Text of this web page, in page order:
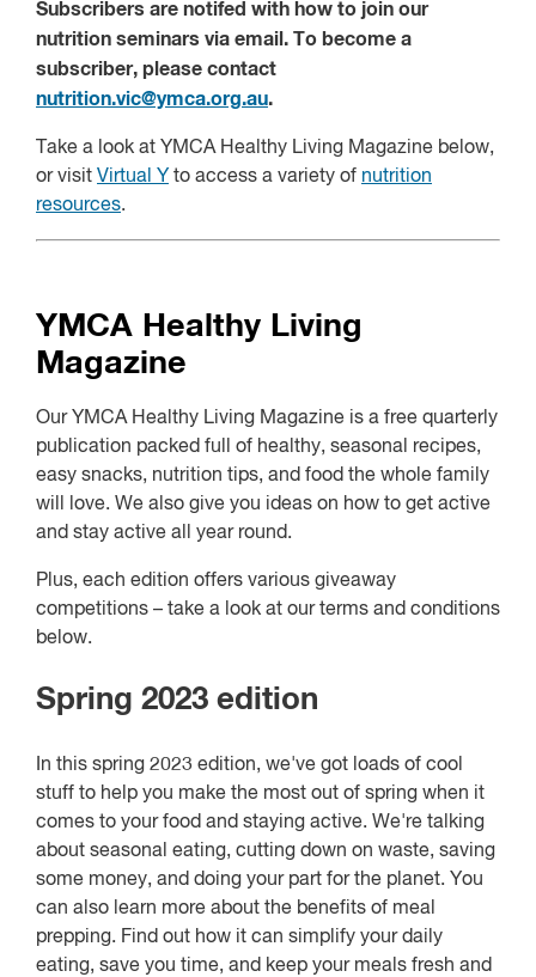
Subscribers are notifed with how to join our
nutrition seminars via email. To become a
subscriber, please contact
nutrition.vic@ymca.org.au.
Take a look at YMCA Healthy Living Magazine below,
or visit Virtual Y to access a variety of nutrition
resources.
YMCA Healthy Living
Magazine
Our YMCA Healthy Living Magazine is a free quarterly
publication packed full of healthy, seasonal recipes,
easy snacks, nutrition tips, and food the whole family
will love. We also give you ideas on how to get active
and stay active all year round.
Plus, each edition offers various giveaway
competitions – take a look at our terms and conditions
below.
Spring 2023 edition
In this spring 2023 edition, we've got loads of cool
stuff to help you make the most out of spring when it
comes to your food and staying active. We're talking
about seasonal eating, cutting down on waste, saving
some money, and doing your part for the planet. You
can also learn more about the benefits of meal
prepping. Find out how it can simplify your daily
eating, save you time, and keep your meals fresh and